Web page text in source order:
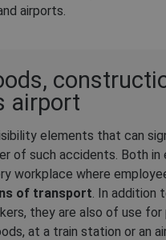
airports.
airport
elements that can
of such accidents. Both in
workplace where
of transport . In addition
they are also of use for
at a train station or an